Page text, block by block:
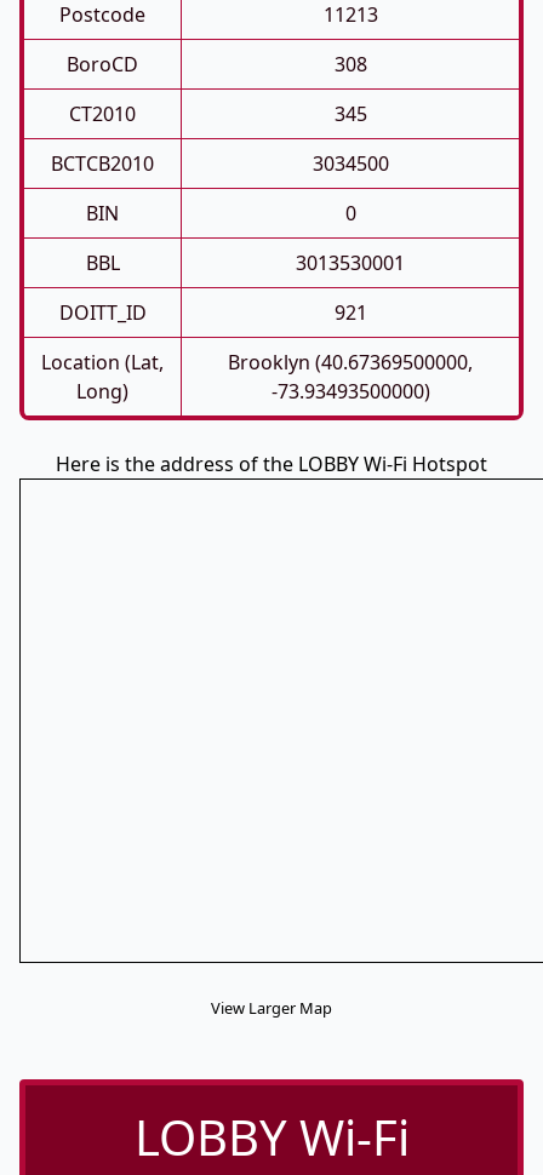
Postcode
11213
BoroCD
308
CT2010
345
BCTCB2010
3034500
BIN
0
BBL
3013530001
DOITT_ID
921
Location (Lat,
Long)
Brooklyn (40.67369500000,
-73.93493500000)
Here is the address of the LOBBY Wi-Fi Hotspot
View Larger Map
LOBBY Wi-Fi